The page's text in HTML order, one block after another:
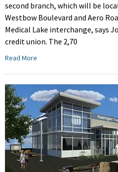
second branch, which will be
Westbow Boulevard and Aero
Medical Lake interchange, says
credit union. The 2,70
Read More